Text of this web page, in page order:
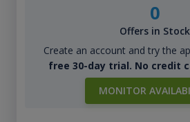
0
Offers in Stock
Create an account and try the
free 30-day trial. No credit
MONITOR